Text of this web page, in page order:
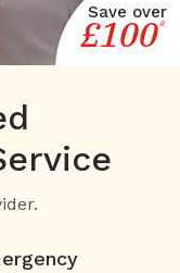
Save over
£100*